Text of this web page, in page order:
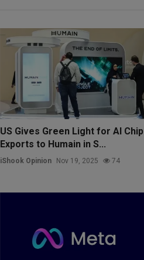
US Gives Green Light for AI Chip
Exports to Humain in S...
iShook Opinion Nov 19, 2025 74